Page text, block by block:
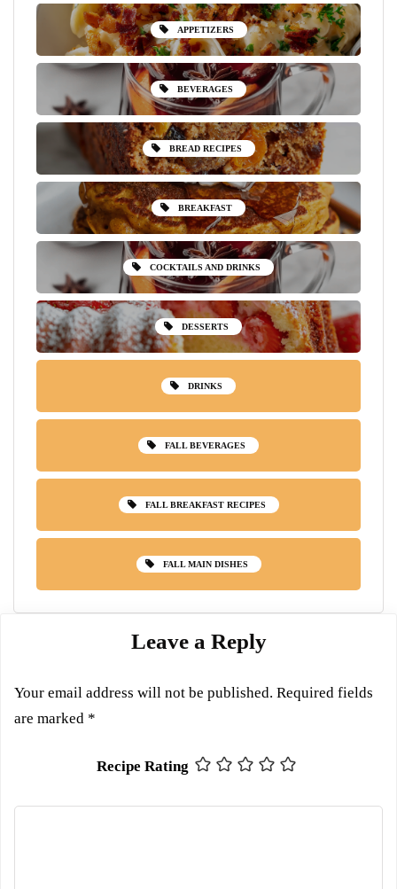
APPETIZERS
BEVERAGES
BREAD RECIPES
BREAKFAST
COCKTAILS AND DRINKS
DESSERTS
DRINKS
FALL BEVERAGES
FALL BREAKFAST RECIPES
FALL MAIN DISHES
Leave a Reply
Your email address will not be published. Required fields
are marked *
Recipe Rating